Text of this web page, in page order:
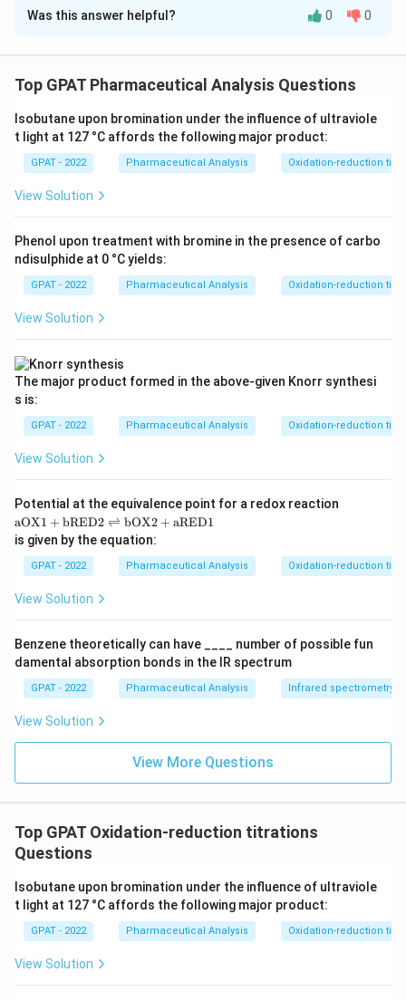
Solution and Explanation
Step 1: Concept
inherent color that changes or persists at the
equivalence point.
Step 2: Meaning
chemical indicator like phenolphthalein or methyl
orange.
KMnO_{4}
K Mn O
is a deep purple solution. During titration, it
exhausted, the first excess drop of
KMnO_{4}
K n 4
imparts
a persistent pink/purple color to the solution.
Step 4: Conclusion
This visible color change at the end point allows
Answer:(B)
Was this answer helpful? 0 0
Top GPAT Pharmaceutical Analysis Questions
Isobutane upon bromination under the influence of ultraviole
t light at 127 °C affords the following major product:
GPAT - 2022 Pharmaceutical Analysis Oxidation-reduction
View Solution
Phenol upon treatment with bromine in the presence of carbo
ndisulphide at 0 °C yields:
GPAT - 2022 Pharmaceutical Analysis Oxidation-reduction
View Solution
The major product formed in the above‐given Knorr synthesi
s is:
GPAT - 2022 Pharmaceutical Analysis Oxidation-reduction
View Solution
Potential at the equivalence point for a redox reaction
\m
at
hr
m
{a
O
X
+
\m
at
hr
m
R
\ri
th
ar
po
s
\m
at
hr
m
O
aOX1 + bRED2 ⇌ bOX2 + aRED1
is given by the equation:
GPAT - 2022 Pharmaceutical Analysis Oxidation-reduction
View Solution
Benzene theoretically can have ____ number of possible fun
damental absorption bonds in the IR spectrum
GPAT - 2022 Pharmaceutical Analysis Infrared spectrometry
View Solution
View More Questions
Top GPAT Oxidation-reduction titrations
Questions
Isobutane upon bromination under the influence of ultraviole
t light at 127 °C affords the following major product:
GPAT - 2022 Pharmaceutical Analysis Oxidation-reduction
View Solution